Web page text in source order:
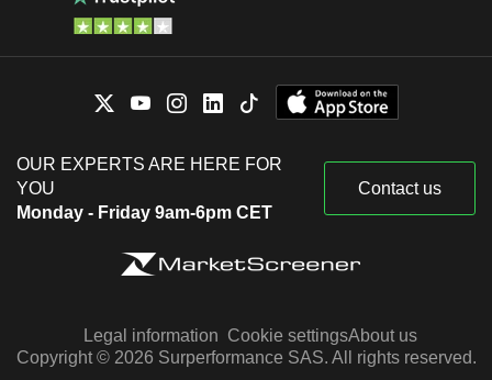
OUR EXPERTS ARE HERE FOR
YOU
Monday - Friday 9am-6pm CET
Contact us
Legal information Cookie settingsAbout us
Copyright © 2026 Surperformance SAS. All rights reserved.